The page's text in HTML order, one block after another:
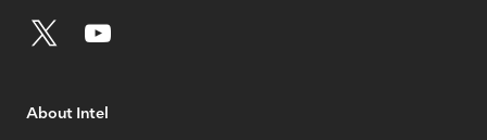
About Intel